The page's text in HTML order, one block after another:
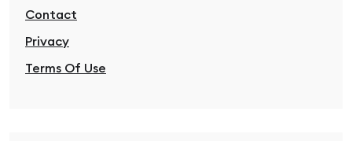
Contact
Privacy
Terms Of Use